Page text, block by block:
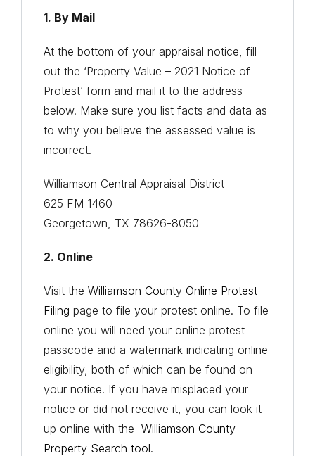
1. By Mail
At the bottom of your appraisal notice, fill
out the ‘Property Value – 2021 Notice of
Protest’ form and mail it to the address
below. Make sure you list facts and data as
to why you believe the assessed value is
incorrect.
Williamson Central Appraisal District
625 FM 1460
Georgetown, TX 78626-8050
2. Online
Visit theWilliamson County Online Protest
Filing page to file your protest online. To file
online you will need your online protest
passcode and a watermark indicating online
eligibility, both of which can be found on
your notice. If you have misplaced your
notice or did not receive it, you can look it
up online with theWilliamson County
Property Search tool.